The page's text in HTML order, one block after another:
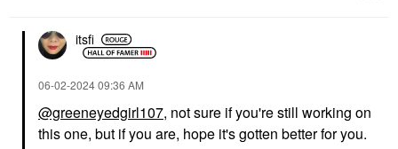
itsfi
‎06-02-202409:36 AM
@greeneyedgirl107, not sure if you're still working on
this one, but if you are, hope it's gotten better for you.